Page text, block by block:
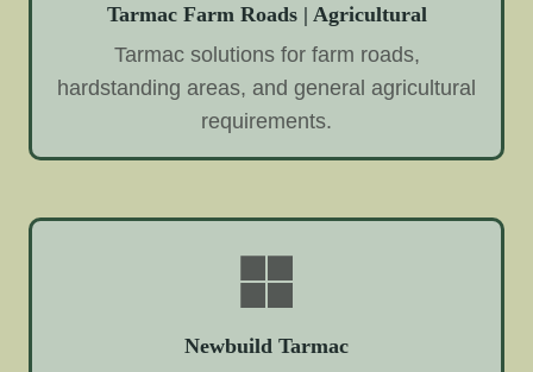
Tarmac Farm Roads | Agricultural
Tarmac solutions for farm roads,
hardstanding areas, and general agricultural
requirements.
Newbuild Tarmac